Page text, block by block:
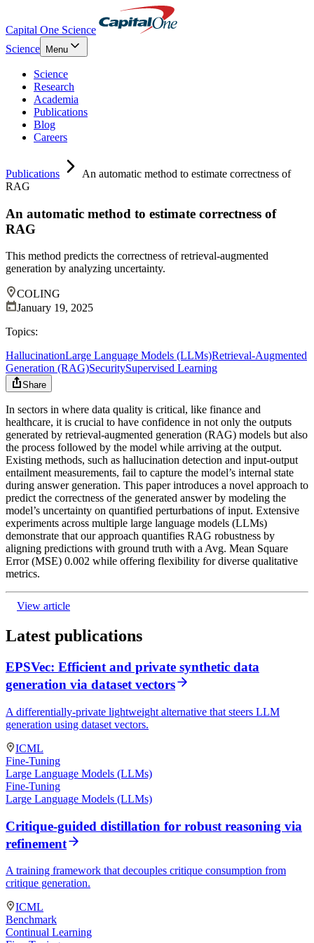
Capital One Science
Science
Menu
Science
Research
Academia
Publications
Blog
Careers
Publications
An automatic method to estimate correctness of
RAG
An automatic method to estimate correctness of
RAG
This method predicts the correctness of retrieval-augmented
generation by analyzing uncertainty.
COLING
January 19, 2025
Topics:
HallucinationLarge Language Models (LLMs)Retrieval-Augmented
Generation (RAG)SecuritySupervised Learning
Share
In sectors in where data quality is critical, like finance and
healthcare, it is crucial to have confidence in not only the outputs
generated by retrieval-augmented generation (RAG) models but also
the process followed by the model while arriving at the output.
Existing methods, such as hallucination detection and input-output
entailment measurements, fail to capture the model’s internal state
during answer generation. This paper introduces a novel approach to
predict the correctness of the generated answer by modeling the
model’s uncertainty on quantified perturbations of input. Extensive
experiments across multiple large language models (LLMs)
demonstrate that our approach quantifies RAG robustness by
aligning predictions with ground truth with a Avg. Mean Square
Error (MSE) 0.002 while offering flexibility for diverse qualitative
metrics.
View article
Latest publications
EPSVec: Efficient and private synthetic data
generation via dataset vectors
A differentially-private lightweight alternative that steers LLM
generation using dataset vectors.
ICML
Fine-Tuning
Large Language Models (LLMs)
Fine-Tuning
Large Language Models (LLMs)
Critique-guided distillation for robust reasoning via
refinement
A training framework that decouples critique consumption from
critique generation.
ICML
Benchmark
Continual Learning